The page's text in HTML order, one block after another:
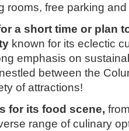
rooms, free parking
a short time or plan
known for its eclectic
emphasis on
between the
of attractions!
for its food scene,
range of culinary